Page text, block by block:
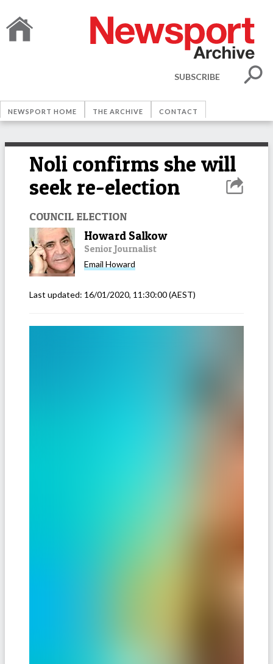
SUBSCRIBE
NEWSPORT HOME THE ARCHIVE CONTACT
Noli confirms she will
seek re-election
COUNCIL ELECTION
Howard Salkow
Senior Journalist
Email Howard
Last updated: 16/01/2020, 11:30:00(AEST)